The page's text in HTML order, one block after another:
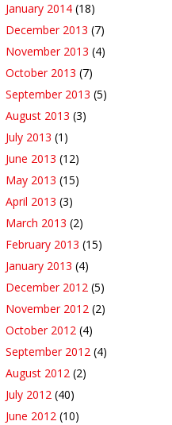
January 2014 (18)
December 2013 (7)
November 2013 (4)
October 2013 (7)
September 2013 (5)
August 2013 (3)
July 2013 (1)
June 2013 (12)
May 2013 (15)
April 2013 (3)
March 2013 (2)
February 2013 (15)
January 2013 (4)
December 2012 (5)
November 2012 (2)
October 2012 (4)
September 2012 (4)
August 2012 (2)
July 2012 (40)
June 2012 (10)